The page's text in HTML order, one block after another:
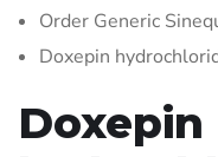
Order Generic
Doxepin
Doxepin